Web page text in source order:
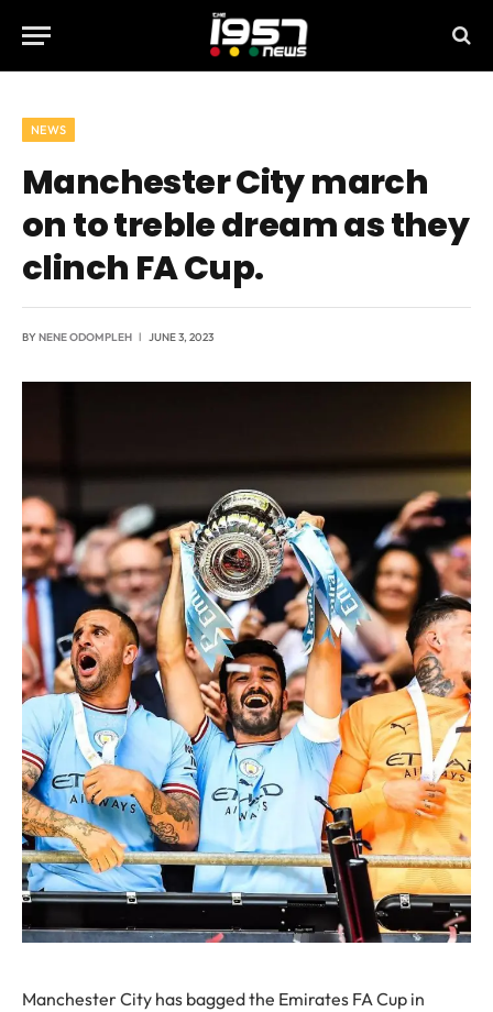
NEWS
Manchester City march
on to treble dream as they
clinch FA Cup.
BYNENE ODOMPLEH JUNE 3, 2023
Manchester City has bagged the Emirates FA Cup in